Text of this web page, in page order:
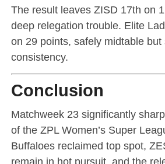
The result leaves ZISD 17th on
deep relegation trouble. Elite
on 29 points, safely midtable but
consistency.
Conclusion
Matchweek 23 significantly
of the ZPL Women’s Super
Buffaloes reclaimed top spot,
remain in hot pursuit, and the